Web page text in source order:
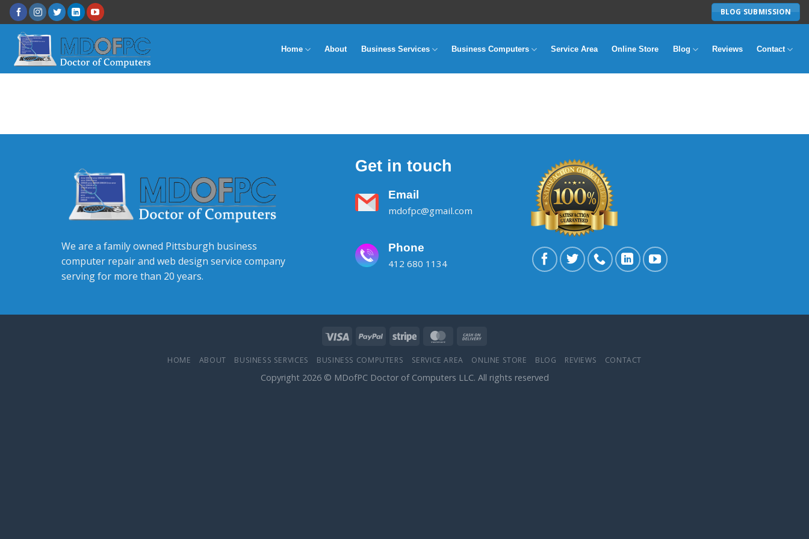
BLOG SUBMISSION
Home About Business Services Business Computers Service Area Online Store Blog Reviews Contact
We are a family owned Pittsburgh business
computer repair and web design service company
serving for more than 20 years.
Get in touch
Email
mdofpc@gmail.com
Phone
412 680 1134
HOME ABOUT BUSINESS SERVICES BUSINESS COMPUTERS SERVICE AREA ONLINE STORE BLOG REVIEWS CONTACT
Copyright 2026 © MDofPC Doctor of Computers LLC. All rights reserved